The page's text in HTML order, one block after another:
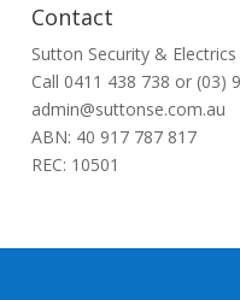
Contact
Sutton Security &
Call 0411 438 738 or (03)
admin@suttonse.com.au
ABN: 40 917 787 817
REC: 10501